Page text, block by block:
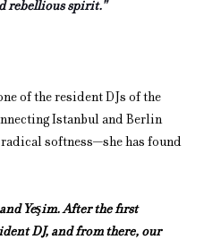
rebellious spirit."
of the resident DJs of the
Istanbul and Berlin
softness—she has found
Yeşim. After the first
DJ, and from there, our